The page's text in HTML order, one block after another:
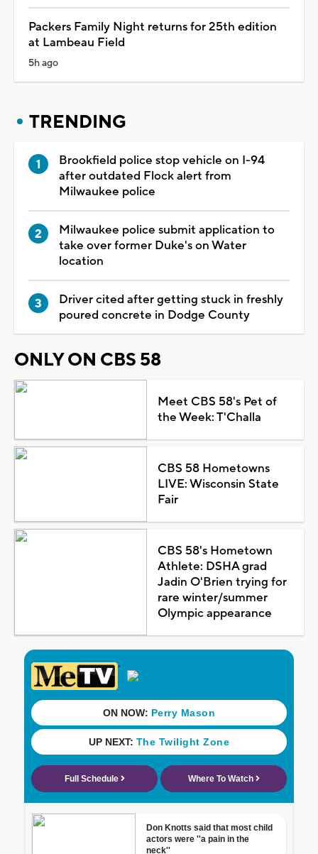
Packers Family Night returns for 25th edition
at Lambeau Field
5h ago
TRENDING
Brookfield police stop vehicle on I-94
after outdated Flock alert from
Milwaukee police
Milwaukee police submit application to
take over former Duke's on Water
location
Driver cited after getting stuck in freshly
poured concrete in Dodge County
ONLY ON CBS 58
Meet CBS 58's Pet of
the Week: T'Challa
CBS 58 Hometowns
LIVE: Wisconsin State
Fair
CBS 58's Hometown
Athlete: DSHA grad
Jadin O'Brien trying for
rare winter/summer
Olympic appearance